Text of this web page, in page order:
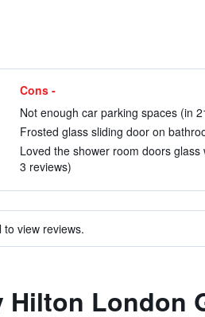
Cons -
Not enough car parking spaces (in
Frosted glass sliding door on
Loved the shower room doors
3 reviews)
view reviews.
Hilton London